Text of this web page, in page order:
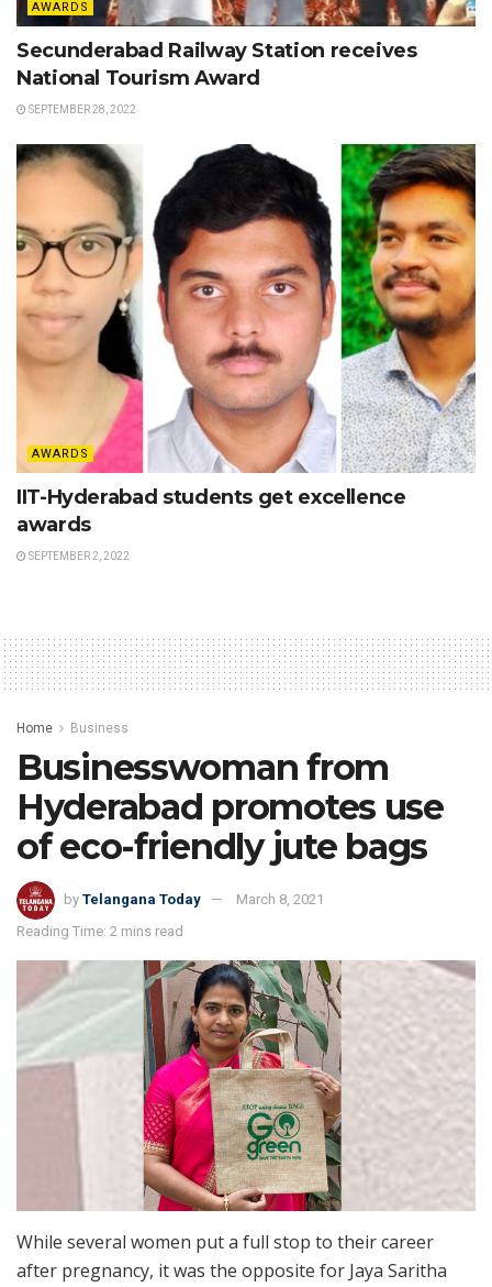
AWARDS
Secunderabad Railway Station receives
National Tourism Award
SEPTEMBER 28, 2022
AWARDS
IIT-Hyderabad students get excellence
awards
SEPTEMBER 2, 2022
Home Business
Businesswoman from
Hyderabad promotes use
of eco-friendly jute bags
by Telangana Today
March 8, 2021
Reading Time: 2 mins read
While several women put a full stop to their career
after pregnancy, it was the opposite for Jaya Saritha